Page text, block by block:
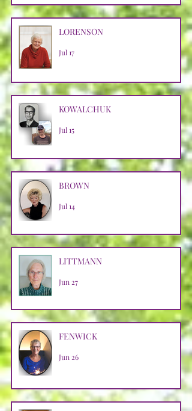
LORENSON
Jul 17
KOWALCHUK
Jul 15
BROWN
Jul 14
LITTMANN
Jun 27
FENWICK
Jun 26